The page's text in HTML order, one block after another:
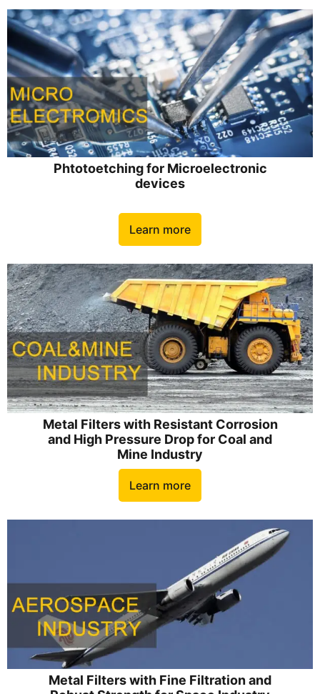
Phtotoetching for Microelectronic
devices
Learn more
Metal Filters with Resistant Corrosion
and High Pressure Drop for Coal and
Mine Industry
Learn more
Metal Filters with Fine Filtration and